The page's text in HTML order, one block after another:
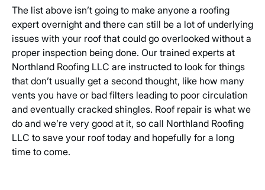
The list above isn’t going to make anyone a roofing
expert overnight and there can still be a lot of underlying
issues with your roof that could go overlooked without a
proper inspection being done. Our trained experts at
Northland Roofing LLC are instructed to look for things
that don’t usually get a second thought, like how many
vents you have or bad filters leading to poor circulation
and eventually cracked shingles. Roof repair is what we
do and we’re very good at it, so call Northland Roofing
LLC to save your roof today and hopefully for a long
time to come.